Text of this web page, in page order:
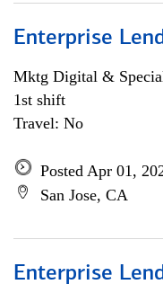
Enterprise
Mktg Digital &
1st shift
Travel: No
Posted Apr 01,
San Jose, CA
Enterprise